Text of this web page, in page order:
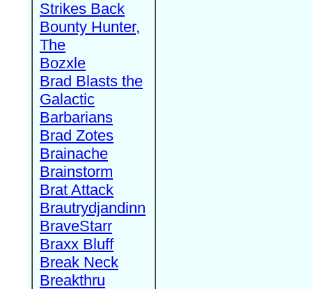
Strikes Back
Bounty Hunter,
The
Bozxle
Brad Blasts the
Galactic
Barbarians
Brad Zotes
Brainache
Brainstorm
Brat Attack
Brautrydjandinn
BraveStarr
Braxx Bluff
Break Neck
Breakthru